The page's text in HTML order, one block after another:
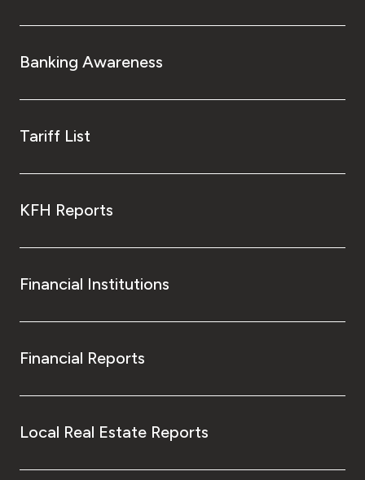
Banking Awareness
Tariff List
KFH Reports
Financial Institutions
Financial Reports
Local Real Estate Reports